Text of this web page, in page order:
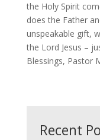
the Holy Spirit
does the Father
unspeakable gift,
the Lord Jesus –
Blessings, Pastor
Recent